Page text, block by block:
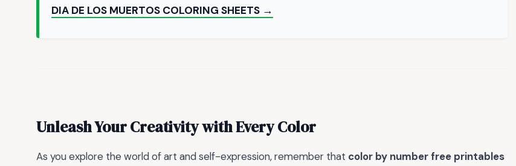
DIA DE LOS MUERTOS COLORING SHEETS →
Unleash Your Creativity with Every Color
As you explore the world of art and self-expression, remember that color by number free printables